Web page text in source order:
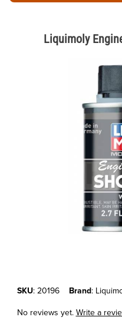
Liquimoly
Purchase Liquimoly Engine
SKU: 20196 Brand:
No reviews yet.Write a